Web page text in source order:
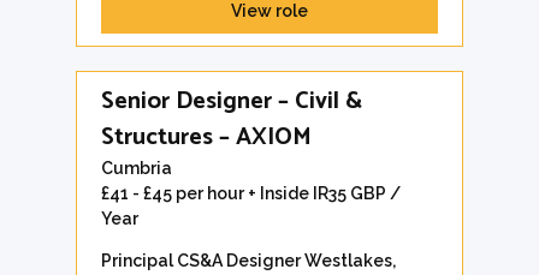
View role
Senior Designer – Civil &
Structures – AXIOM
Cumbria
£41 - £45 per hour + Inside IR35 GBP /
Year
Principal CS&A Designer Westlakes,